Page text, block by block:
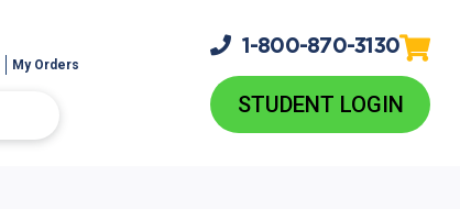
My Orders
1-800-870-3130
STUDENT LOGIN